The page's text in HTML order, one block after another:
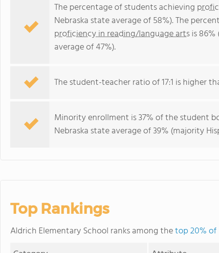
The percentage of students achieving
Nebraska state average of 58%). The
proficiency in reading/language artsis
average of 47%).
The student-teacher ratio of 17:1 is higher
Minority enrollment is 37% of the student
Nebraska state average of 39% (majority
Top Rankings
Aldrich Elementary School ranks among thetop 20% of